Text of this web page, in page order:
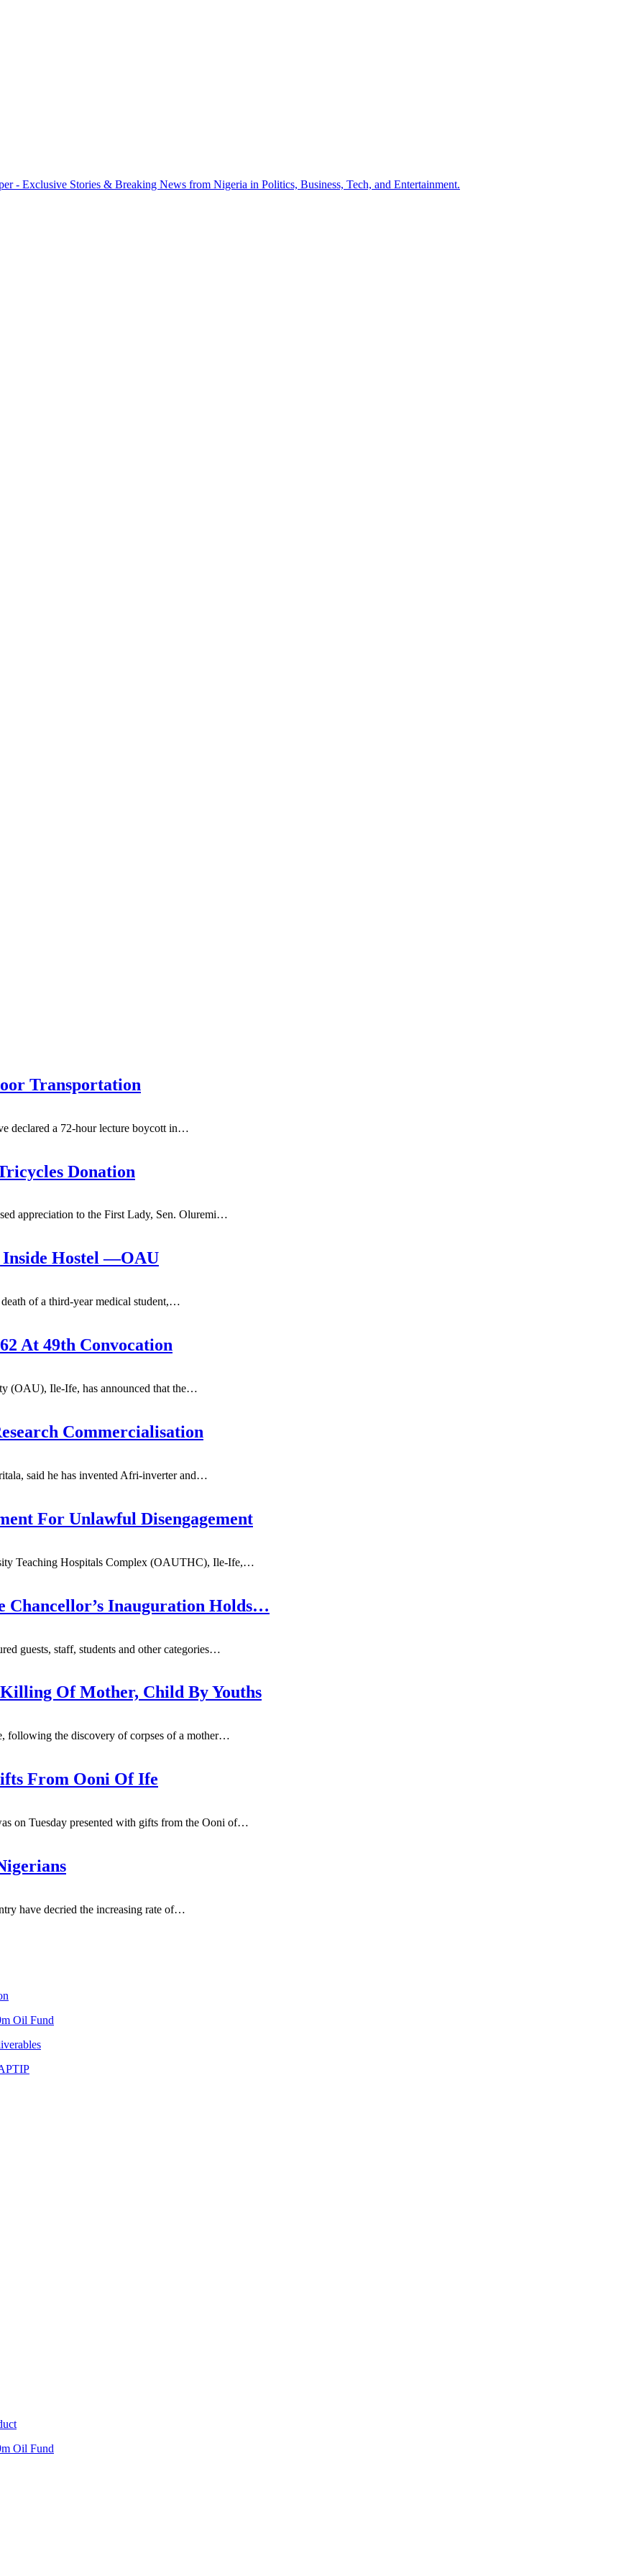
- Exclusive Stories & Breaking News from Nigeria in Politics, Business, Tech, and Entertainment.
Transportation
declared a 72-hour lecture boycott in…
Donation
appreciation to the First Lady, Sen. Oluremi…
Inside Hostel —OAU
of a third-year medical student,…
At 49th Convocation
(OAU), Ile-Ife, has announced that the…
Commercialisation
said he has invented Afri-inverter and…
For Unlawful Disengagement
Teaching Hospitals Complex (OAUTHC), Ile-Ife,…
Chancellor’s Inauguration Holds…
guests, staff, students and other categories…
Of Mother, Child By Youths
following the discovery of corpses of a mother…
From Ooni Of Ife
on Tuesday presented with gifts from the Ooni of…
have decried the increasing rate of…
Oil Fund
Oil Fund